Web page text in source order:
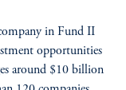
in Fund II
opportunities
around $10 billion